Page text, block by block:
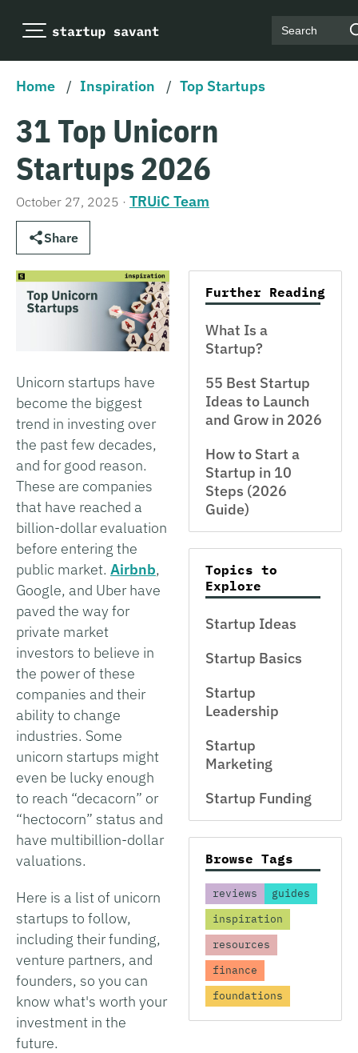
Search
Home / Inspiration / Top Startups
31 Top Unicorn
Startups 2026
October 27, 2025 · TRUiC Team
Share
Unicorn startups have
become the biggest
trend in investing over
the past few decades,
and for good reason.
These are companies
that have reached a
billion-dollar evaluation
before entering the
public market. Airbnb,
Google, and Uber have
paved the way for
private market
investors to believe in
the power of these
companies and their
ability to change
industries. Some
unicorn startups might
even be lucky enough
to reach “decacorn” or
“hectocorn” status and
have multibillion-dollar
valuations.
Here is a list of unicorn
startups to follow,
including their funding,
venture partners, and
founders, so you can
know what's worth your
investment in the
future.
Further Reading
What Is a
Startup?
55 Best Startup
Ideas to Launch
and Grow in 2026
How to Start a
Startup in 10
Steps (2026
Guide)
Topics to
Explore
Startup Ideas
Startup Basics
Startup
Leadership
Startup
Marketing
Startup Funding
Browse Tags
reviews
guides
inspiration
resources
finance
foundations